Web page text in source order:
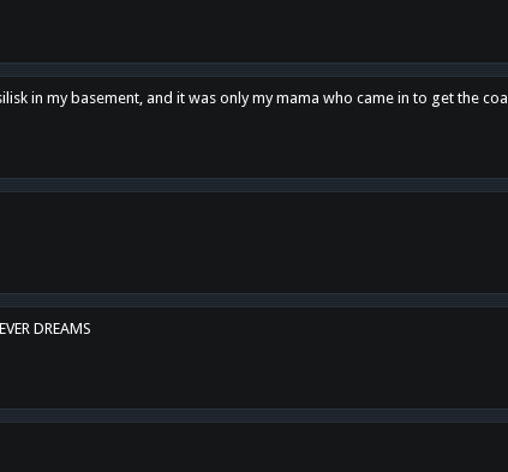
in my basement, and it was only my mama who came in to get the coal
DREAMS